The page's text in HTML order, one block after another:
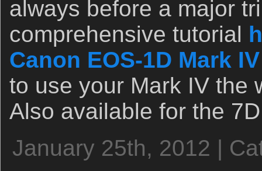
always before a major
comprehensive tutorial
Canon EOS-1D Mark
to use your Mark IV the
Also available for the
January 25th, 2012 |